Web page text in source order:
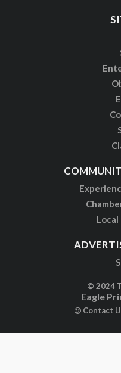
© 2024
Eagle
Contact